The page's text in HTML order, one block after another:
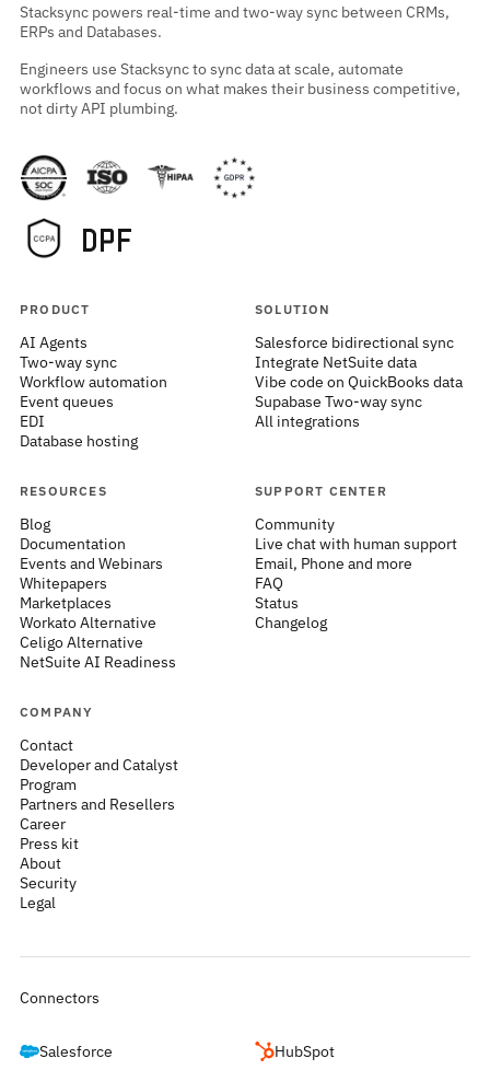
Stacksync powers real-time and two-way sync between CRMs,
ERPs and Databases.
Engineers use Stacksync to sync data at scale, automate
workflows and focus on what makes their business competitive,
not dirty API plumbing.
PRODUCT
AI Agents
Two-way sync
Workflow automation
Event queues
EDI
Database hosting
SOLUTION
Salesforce bidirectional sync
Integrate NetSuite data
Vibe code on QuickBooks data
Supabase Two-way sync
All integrations
RESOURCES
Blog
Documentation
Events and Webinars
Whitepapers
Marketplaces
Workato Alternative
Celigo Alternative
NetSuite AI Readiness
SUPPORT CENTER
Community
Live chat with human support
Email, Phone and more
FAQ
Status
Changelog
COMPANY
Contact
Developer and Catalyst
Program
Partners and Resellers
Career
Press kit
About
Security
Legal
Connectors
Salesforce HubSpot